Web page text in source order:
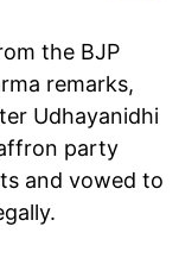
the BJP
remarks,
Udhayanidhi
party
and vowed to